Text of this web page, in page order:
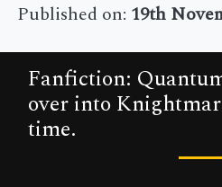
Published on: 19th
Fanfiction:
over into
time.